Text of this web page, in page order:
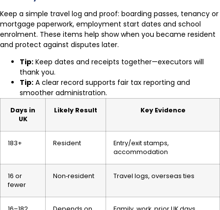
Keep a simple travel log and proof: boarding passes, tenancy or
mortgage paperwork, employment start dates and school
enrolment. These items help show when you became resident
and protect against disputes later.
Tip: Keep dates and receipts together—executors will
thank you.
Tip: A clear record supports fair tax reporting and
smoother administration.
Days in
UK
Likely Result Key Evidence
183+ Resident
Entry/exit stamps,
accommodation
16 or
fewer
Non‑resident Travel logs, overseas ties